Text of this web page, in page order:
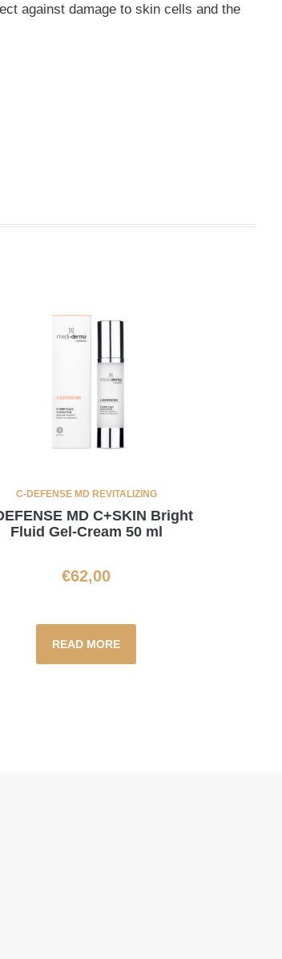
against damage to skin cells and the
C-DEFENSE MD REVITALIZING
MD C+SKIN Bright
Fluid Gel-Cream 50 ml
€62,00
READ MORE